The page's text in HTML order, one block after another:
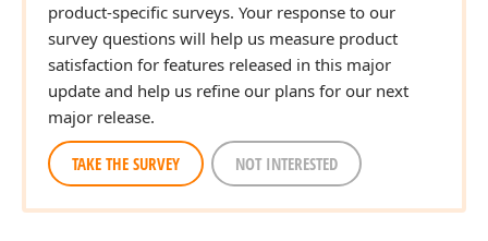
product-specific surveys. Your response to our
survey questions will help us measure product
satisfaction for features released in this major
update and help us refine our plans for our next
major release.
TAKE THE SURVEY NOT INTERESTED